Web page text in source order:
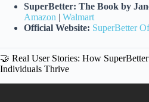
SuperBetter: The Book by
Amazon | Walmart
Official Website: SuperBetter
🤝 Real User Stories: How
Individuals Thrive